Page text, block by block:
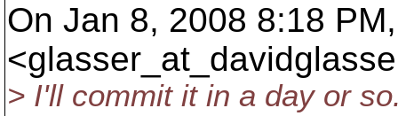
On Jan 8, 2008 8:18
> I'll commit it in a day or